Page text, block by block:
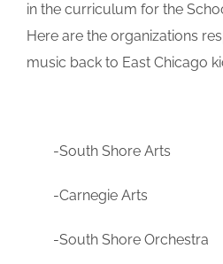
in the curriculum for the
Here are the organizations
music back to East Chicago
-South Shore Arts
-Carnegie Arts
-South Shore Orchestra